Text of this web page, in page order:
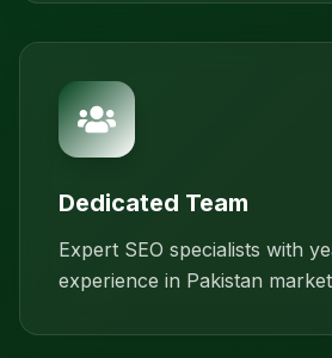
Dedicated Team
Expert SEO specialists with
experience in Pakistan